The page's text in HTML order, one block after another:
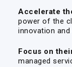
Accelerate
power of the
innovation and
Focus on
managed